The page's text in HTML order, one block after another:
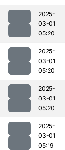
2025-
03-01
05:20
2025-
03-01
05:20
2025-
03-01
05:20
2025-
03-01
05:19